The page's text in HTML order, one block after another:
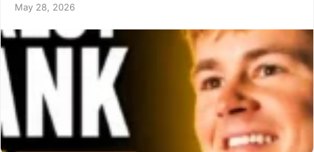
May 28, 2026